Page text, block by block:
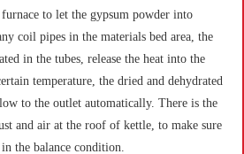
to let the gypsum powder into
coil pipes in the materials bed area, the
in the tubes, release the heat into the
temperature, the dried and dehydrated
to the outlet automatically. There is the
and air at the roof of kettle, to make sure
the balance condition.